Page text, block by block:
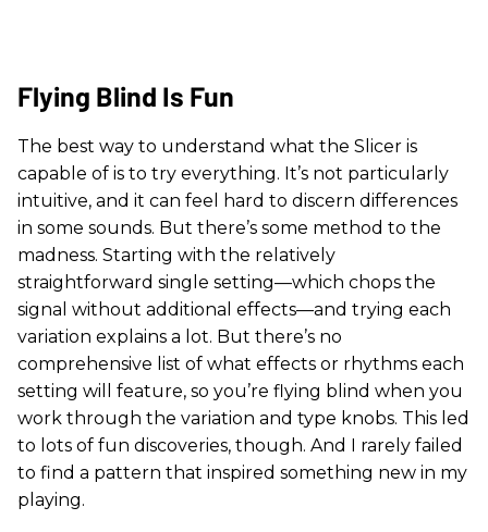
Flying Blind Is Fun
The best way to understand what the Slicer is
capable of is to try everything. It’s not particularly
intuitive, and it can feel hard to discern differences
in some sounds. But there’s some method to the
madness. Starting with the relatively
straightforward single setting—which chops the
signal without additional effects—and trying each
variation explains a lot. But there’s no
comprehensive list of what effects or rhythms each
setting will feature, so you’re flying blind when you
work through the variation and type knobs. This led
to lots of fun discoveries, though. And I rarely failed
to find a pattern that inspired something new in my
playing.